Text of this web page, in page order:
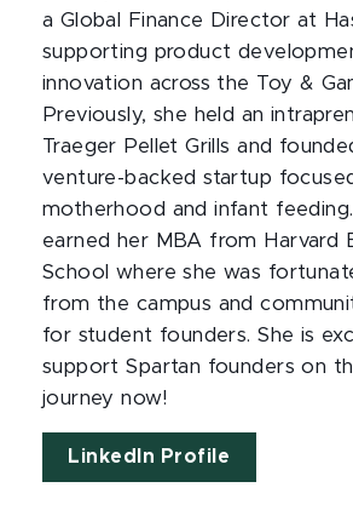
a Global Finance Director at
supporting product
innovation across the Toy &
Previously, she held an
Traeger Pellet Grills and
venture-backed startup
motherhood and infant
earned her MBA from Harvard
School where she was
from the campus and
for student founders. She is
support Spartan founders on
journey now!
LinkedIn Profile